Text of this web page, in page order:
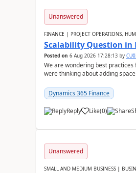
Unanswered
FINANCE | PROJECT OPERATIONS,
Scalability Question in
Posted on 6 Aug 2026 17:28:13by
We are wondering best
were thinking about adding
Dynamics 365 Finance
Reply Like(0)
Unanswered
SMALL AND MEDIUM BUSINESS |